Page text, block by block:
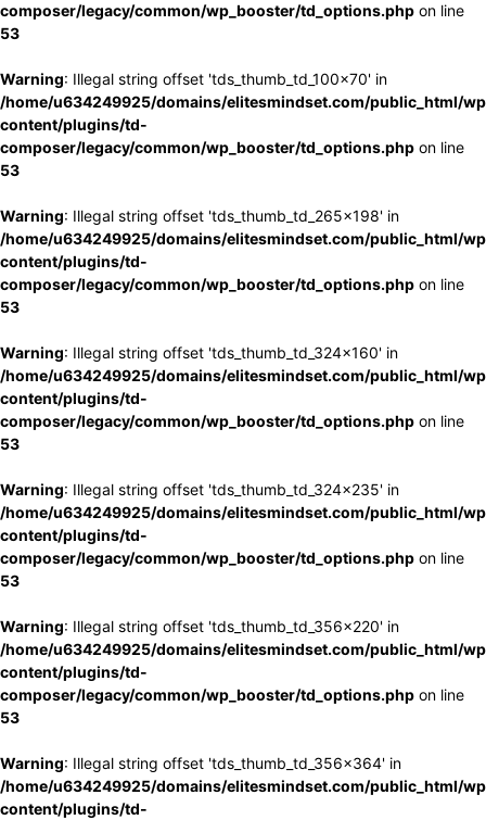
composer/legacy/common/wp_booster/td_options.php on line
53
Warning: Illegal string offset 'tds_thumb_td_100x70' in
/home/u634249925/domains/elitesmindset.com/public_html/
content/plugins/td-
composer/legacy/common/wp_booster/td_options.php on line
53
Warning: Illegal string offset 'tds_thumb_td_265x198' in
/home/u634249925/domains/elitesmindset.com/public_html/
content/plugins/td-
composer/legacy/common/wp_booster/td_options.php on line
53
Warning: Illegal string offset 'tds_thumb_td_324x160' in
/home/u634249925/domains/elitesmindset.com/public_html/
content/plugins/td-
composer/legacy/common/wp_booster/td_options.php on line
53
Warning: Illegal string offset 'tds_thumb_td_324x235' in
/home/u634249925/domains/elitesmindset.com/public_html/
content/plugins/td-
composer/legacy/common/wp_booster/td_options.php on line
53
Warning: Illegal string offset 'tds_thumb_td_356x220' in
/home/u634249925/domains/elitesmindset.com/public_html/
content/plugins/td-
composer/legacy/common/wp_booster/td_options.php on line
53
Warning: Illegal string offset 'tds_thumb_td_356x364' in
/home/u634249925/domains/elitesmindset.com/public_html/
content/plugins/td-